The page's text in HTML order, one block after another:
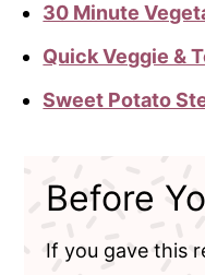
30 Minute
Quick Veggie &
Sweet Potato
Before
If you gave this